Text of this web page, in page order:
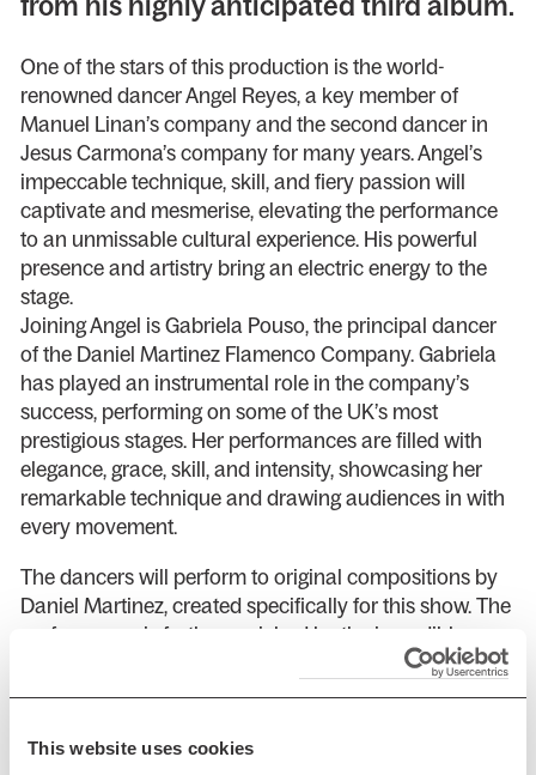
This website uses cookies
One of the stars of this production is the world-
renowned dancer Angel Reyes, a key member of
Manuel Linan’s company and the second dancer in
Jesus Carmona’s company for many years. Angel’s
impeccable technique, skill, and fiery passion will
captivate and mesmerise, elevating the performance
to an unmissable cultural experience. His powerful
presence and artistry bring an electric energy to the
stage.
Joining Angel is Gabriela Pouso, the principal dancer
of the Daniel Martinez Flamenco Company. Gabriela
has played an instrumental role in the company’s
success, performing on some of the UK’s most
prestigious stages. Her performances are filled with
elegance, grace, skill, and intensity, showcasing her
remarkable technique and drawing audiences in with
every movement.
The dancers will perform to original compositions by
Daniel Martinez, created specifically for this show. The
performance is further enriched by the incredible
vocals of Inma Montero and Danielo Olivera, and the
rhythmic pulse of percussionist Julian Ticotico.
flamenco, where music and dance are perfectly